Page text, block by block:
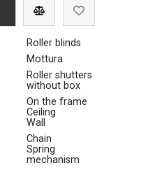
Roller blinds
Mottura
Roller shutters
without box
On the frame
Ceiling
Wall
Chain
Spring
mechanism